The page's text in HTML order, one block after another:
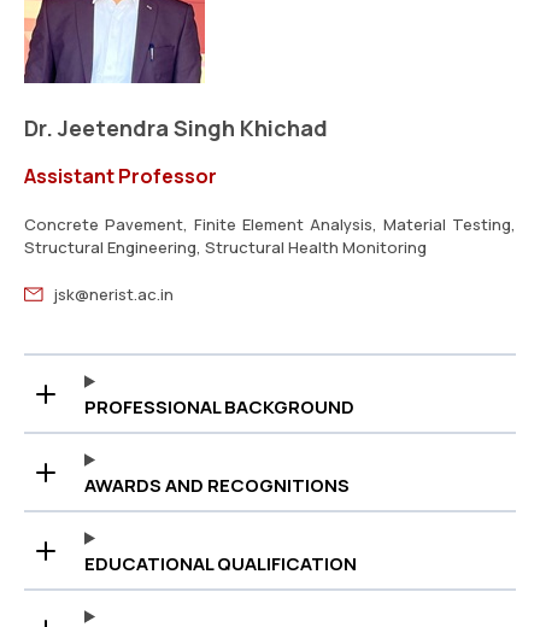
Dr. Jeetendra Singh Khichad
Assistant Professor
Concrete Pavement, Finite Element Analysis, Material Testing,
Structural Engineering, Structural Health Monitoring
jsk@nerist.ac.in
PROFESSIONAL BACKGROUND
AWARDS AND RECOGNITIONS
EDUCATIONAL QUALIFICATION